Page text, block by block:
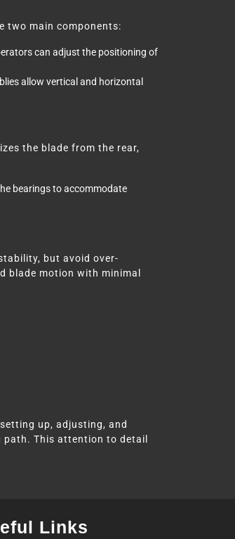
two main components:
can adjust the positioning of
allow vertical and horizontal
the blade from the rear,
bearings to accommodate
but avoid over-
blade motion with minimal
up, adjusting, and
This attention to detail
Links